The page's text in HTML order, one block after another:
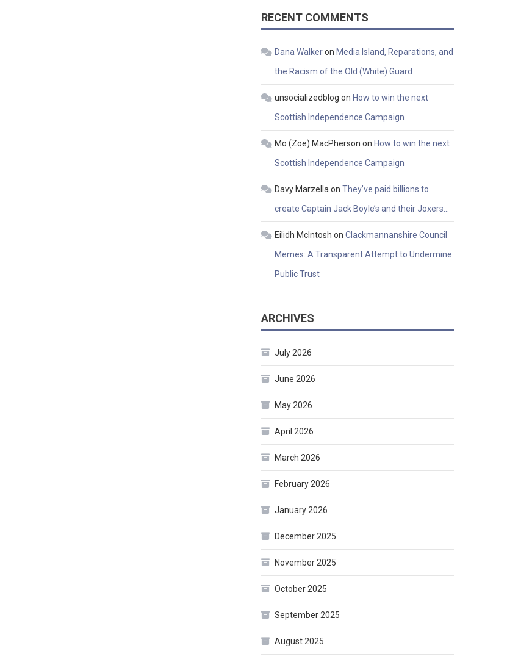
RECENT COMMENTS
Dana Walkeron Media Island, Reparations, and
the Racism of the Old (White) Guard
unsocializedblog on How to win the next
Scottish Independence Campaign
Mo (Zoe) MacPherson on How to win the next
Scottish Independence Campaign
Davy Marzella onThey’ve paid billions to
create Captain Jack Boyle’s and their Joxers…
Eilidh McIntosh onClackmannanshire Council
Memes: A Transparent Attempt to Undermine
Public Trust
ARCHIVES
July 2026
June 2026
May 2026
April 2026
March 2026
February 2026
January 2026
December 2025
November 2025
October 2025
September 2025
August 2025